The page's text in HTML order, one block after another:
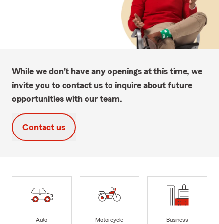
While we don't have any openings at this time, we
invite you to contact us to inquire about future
opportunities with our team.
Contact us
Auto
Motorcycle
Business